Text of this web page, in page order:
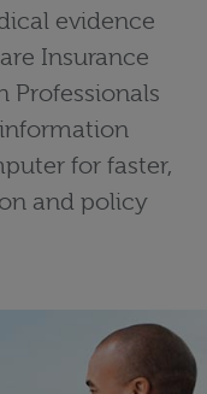
evidence
Insurance
Professionals
for faster,
and policy